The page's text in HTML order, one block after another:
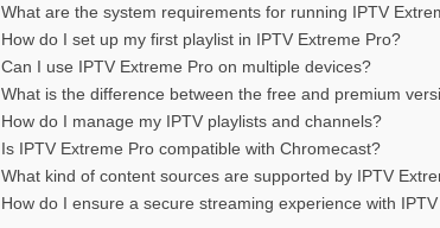
What are the system requirements for running IPTV
How do I set up my first playlist in IPTV Extreme Pro?
Can I use IPTV Extreme Pro on multiple devices?
What is the difference between the free and premium
How do I manage my IPTV playlists and channels?
Is IPTV Extreme Pro compatible with Chromecast?
What kind of content sources are supported by IPTV
How do I ensure a secure streaming experience with